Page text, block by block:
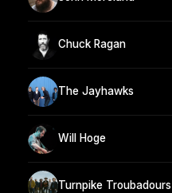
Chuck Ragan
The Jayhawks
Will Hoge
Turnpike Troubadours